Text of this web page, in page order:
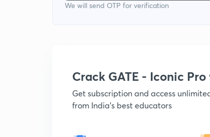
We will send OTP for verification
Crack GATE - Iconic
Get subscription and access
from India's best educators